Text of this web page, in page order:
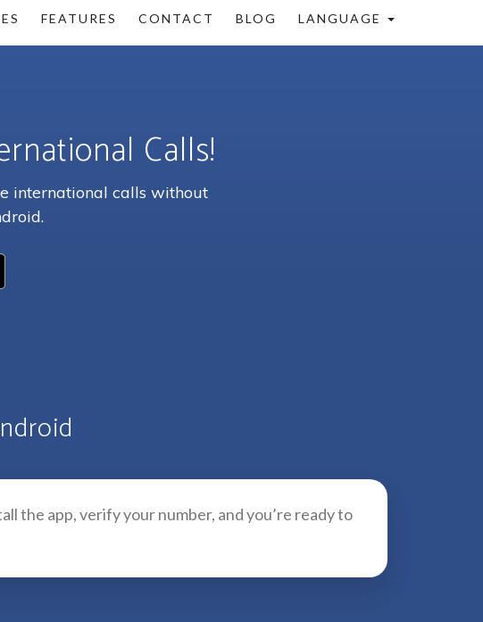
FEATURES CONTACT BLOG LANGUAGE
Calls!
international calls without
the app, verify your number, and you’re ready to